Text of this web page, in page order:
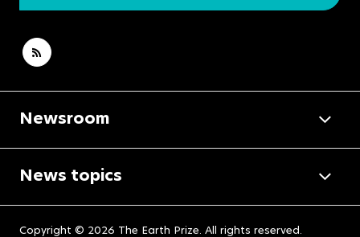
Newsroom
News topics
Copyright © 2026 The Earth Prize. All rights reserved.